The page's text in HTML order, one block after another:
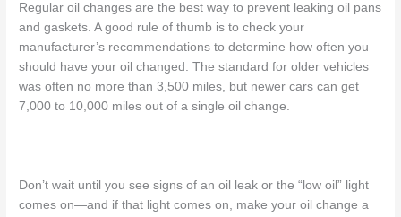
Regular oil changes are the best way to prevent leaking oil pans
and gaskets. A good rule of thumb is to check your
manufacturer’s recommendations to determine how often you
should have your oil changed.The standard for older vehicles
was often no more than 3,500 miles, but newer carscan get
7,000 to 10,000 milesout of a single oil change.
Don’t wait until you see signs of an oil leak or the “low oil” light
comes on—and if that light comes on, make your oil change a